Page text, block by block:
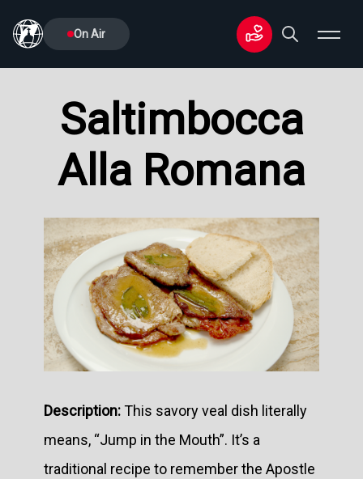
On Air
Saltimbocca
Alla Romana
Description:This savory veal dish literally
means, “Jump in the Mouth”. It’s a
traditional recipe to remember the Apostle